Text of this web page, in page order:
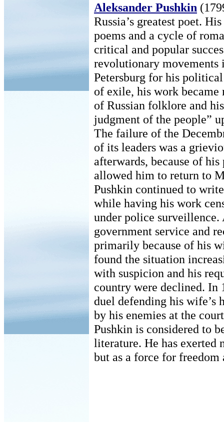
Aleksander Pushkin
Russia’s greatest poet.
poems and a cycle of
critical and popular
revolutionary movements
Petersburg for his
of exile, his work
of Russian folklore and
judgment of the people”
The failure of the
of its leaders was a
afterwards, because of
allowed him to return to
Pushkin continued to
while having his work
under police
government service and
primarily because of his
found the situation
with suspicion and his
country were declined. In
duel defending his wife’s
by his enemies at the
Pushkin is considered to
literature. He has exerted
but as a force for freedom